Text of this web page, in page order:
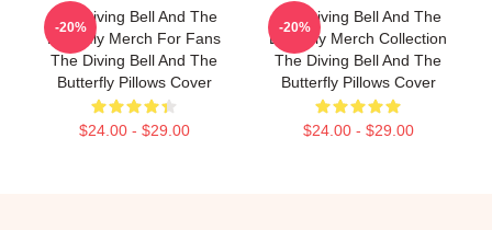
The Diving Bell And The
Butterfly Merch For Fans
The Diving Bell And The
Butterfly Pillows Cover
$24.00 - $29.00
-20%
The Diving Bell And The
Butterfly Merch Collection
The Diving Bell And The
Butterfly Pillows Cover
$24.00 - $29.00
-20%